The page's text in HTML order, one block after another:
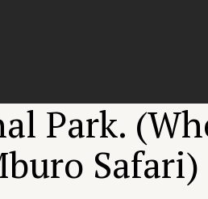
Park.
Safari)